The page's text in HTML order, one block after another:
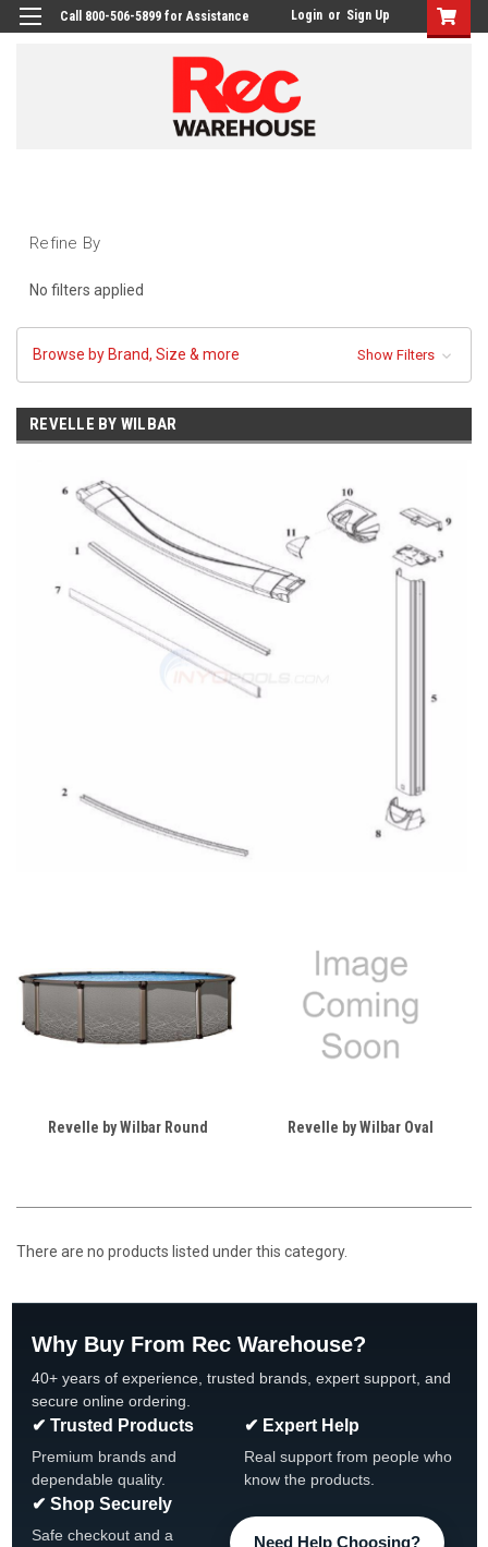
Call 800-506-5899 for Assistance Login or Sign Up
Refine By
No filters applied
Browse by Brand, Size & more Show Filters
REVELLE BY WILBAR
Revelle by Wilbar Round Revelle by Wilbar Oval
There are no products listed under this category.
Why Buy From Rec Warehouse?
40+ years of experience, trusted brands, expert support, and
secure online ordering.
✔ Trusted Products
Premium brands and
dependable quality.
✔ Expert Help
Real support from people who
know the products.
✔ Shop Securely
Safe checkout and a
Need Help Choosing?